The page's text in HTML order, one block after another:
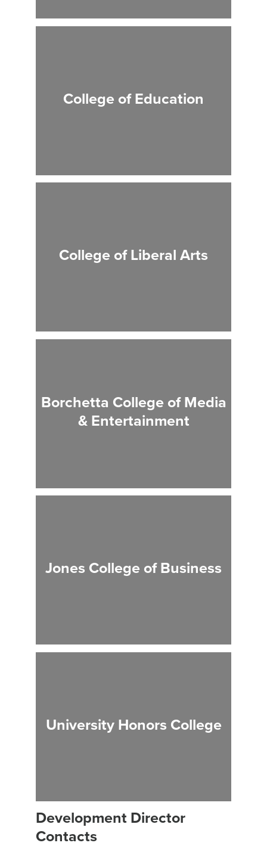
College of Education
College of Liberal Arts
Borchetta College of Media
& Entertainment
Jones College of Business
University Honors College
Development Director
Contacts